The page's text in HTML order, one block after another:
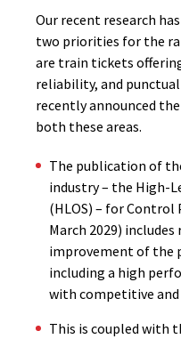
Our recent research
two priorities for the
are train tickets
reliability, and
recently announced
both these areas.
The publication of
industry – the High-
(HLOS) – for Control
March 2029)
improvement of the
including a high
with competitive
This is coupled with